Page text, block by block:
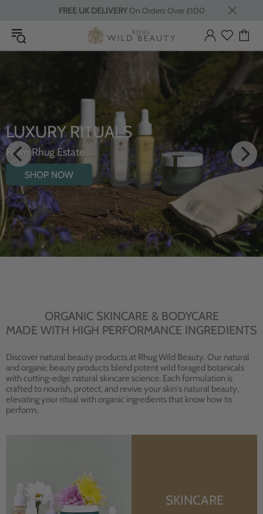
FREE UK DELIVERYOn Orders Over £100
LUXURY RITUALS
From Rhug Estate
SHOP NOW
ORGANIC SKINCARE & BODYCARE
MADE WITH HIGH PERFORMANCE INGREDIENTS
Discover natural beauty products at Rhug Wild Beauty. Our natural
and organic beauty products blend potent wild foraged botanicals
with cutting-edge natural skincare science. Each formulation is
crafted to nourish, protect, and revive your skin's natural beauty,
elevating your ritual with organic ingredients that know how to
perform.
SKINCARE